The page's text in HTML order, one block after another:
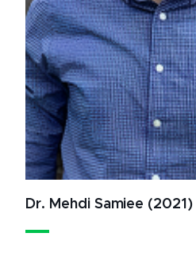
Dr. Mehdi Samiee (2021)